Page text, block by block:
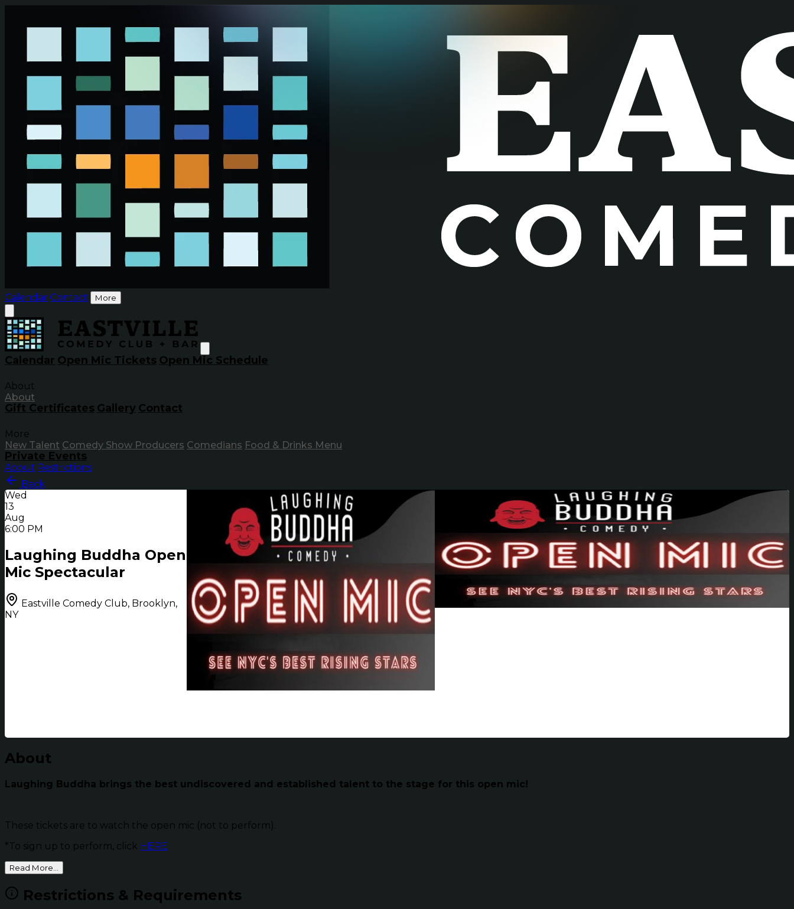
Calendar Contact More
Calendar Open Mic Tickets Open Mic Schedule
About
About
Gift Certificates Gallery Contact
More
New Talent Comedy Show Producers Comedians Food & Drinks Menu
Private Events
About Restrictions
Back
Wed
13
Aug
6:00 PM
Laughing Buddha Open
Mic Spectacular
Eastville Comedy Club, Brooklyn,
NY
About
Laughing Buddha brings the best undiscovered and established talent to the stage for this open mic!
These tickets are to watch the open mic (not to perform).
*To sign up to perform, click HERE
Read More...
Restrictions & Requirements